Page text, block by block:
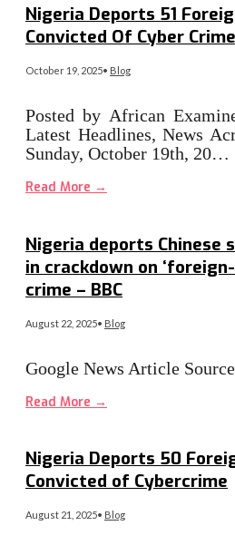
Nigeria Deports 51
Convicted Of Cyber
October 19, 2025• Blog
Posted by African
Latest Headlines, News
Sunday, October 19th, 20…
Read More →
Nigeria deports Chinese
in crackdown on
crime – BBC
August 22, 2025• Blog
Google News Article Source
Read More →
Nigeria Deports 50
Convicted of Cybercrime
August 21, 2025• Blog